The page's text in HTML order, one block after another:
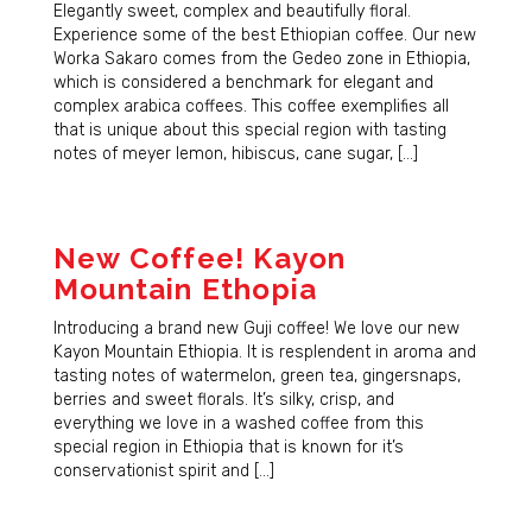
Elegantly sweet, complex and beautifully floral.
Experience some of the best Ethiopian coffee. Our new
Worka Sakaro comes from the Gedeo zone in Ethiopia,
which is considered a benchmark for elegant and
complex arabica coffees. This coffee exemplifies all
that is unique about this special region with tasting
notes of meyer lemon, hibiscus, cane sugar, […]
New Coffee! Kayon
Mountain Ethopia
Introducing a brand new Guji coffee! We love our new
Kayon Mountain Ethiopia. It is resplendent in aroma and
tasting notes of watermelon, green tea, gingersnaps,
berries and sweet florals. It’s silky, crisp, and
everything we love in a washed coffee from this
special region in Ethiopia that is known for it’s
conservationist spirit and […]